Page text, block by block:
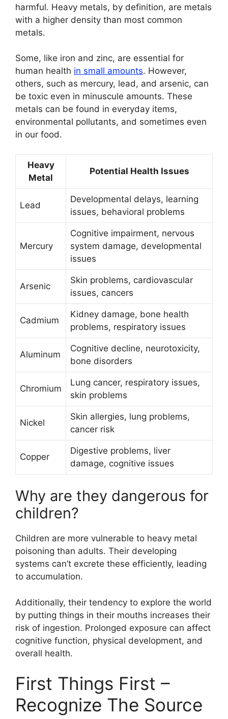
harmful. Heavy metals, by definition, are metals
with a higher density than most common
metals.
Some, like iron and zinc, are essential for
human health in small amounts. However,
others, such as mercury, lead, and arsenic, can
be toxic even in minuscule amounts. These
metals can be found in everyday items,
environmental pollutants, and sometimes even
in our food.
Heavy
Metal
Potential Health Issues
Lead
Developmental delays, learning
issues, behavioral problems
Mercury
Cognitive impairment, nervous
system damage, developmental
issues
Arsenic
Skin problems, cardiovascular
issues, cancers
Cadmium
Kidney damage, bone health
problems, respiratory issues
Aluminum
Cognitive decline, neurotoxicity,
bone disorders
Chromium
Lung cancer, respiratory issues,
skin problems
Nickel
Skin allergies, lung problems,
cancer risk
Copper
Digestive problems, liver
damage, cognitive issues
Why are they dangerous for
children?
Children are more vulnerable to heavy metal
poisoning than adults. Their developing
systems can’t excrete these efficiently, leading
to accumulation.
Additionally, their tendency to explore the world
by putting things in their mouths increases their
risk of ingestion. Prolonged exposure can affect
cognitive function, physical development, and
overall health.
First Things First –
Recognize The Source